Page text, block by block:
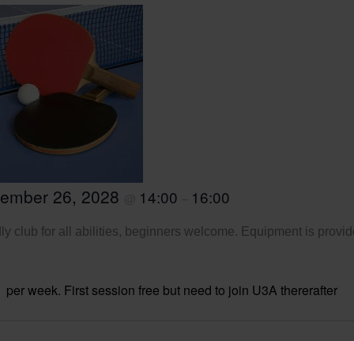
26, 2028 14:00 16:00
club for all abilities, beginners welcome. Equipment is
per week. First session free but need to join U3A thererafter